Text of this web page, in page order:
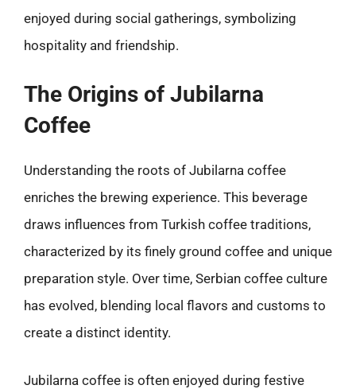
enjoyed during social gatherings, symbolizing
hospitality and friendship.
The Origins of Jubilarna
Coffee
Understanding the roots of Jubilarna coffee
enriches the brewing experience. This beverage
draws influences from Turkish coffee traditions,
characterized by its finely ground coffee and unique
preparation style. Over time, Serbian coffee culture
has evolved, blending local flavors and customs to
create a distinct identity.
Jubilarna coffee is often enjoyed during festive